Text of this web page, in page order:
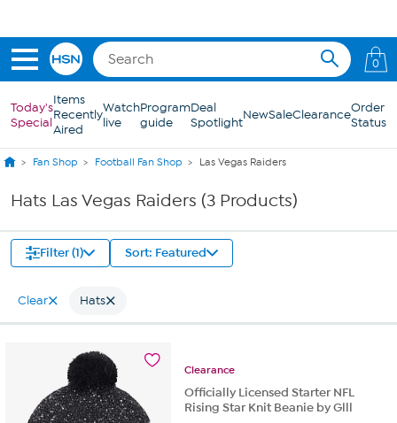
0
Today's
Special
Items
Recently
Aired
Watch
live
Program
guide
Deal
SpotlightNewSaleClearanceOrder
Status
Fan Shop Football Fan Shop Las Vegas Raiders
Hats Las Vegas Raiders (3 Products)
Filter (1) Sort: Featured
Clear Hats
Clearance
Officially Licensed Starter NFL
Rising Star Knit Beanie by Glll